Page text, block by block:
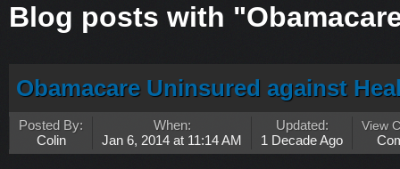
Blog posts with
Obamacare Uninsured against
Posted By:
Colin
When:
Jan 6, 2014 at 11:14 AM
Updated:
1 Decade Ago
View